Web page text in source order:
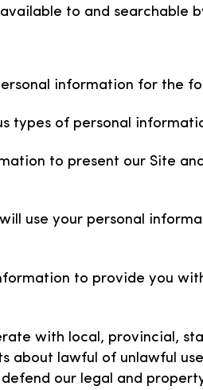
to and searchable
information for the
types of personal
to present our Site
use your personal
to provide you
with local, provincial,
lawful of unlawful
our legal and